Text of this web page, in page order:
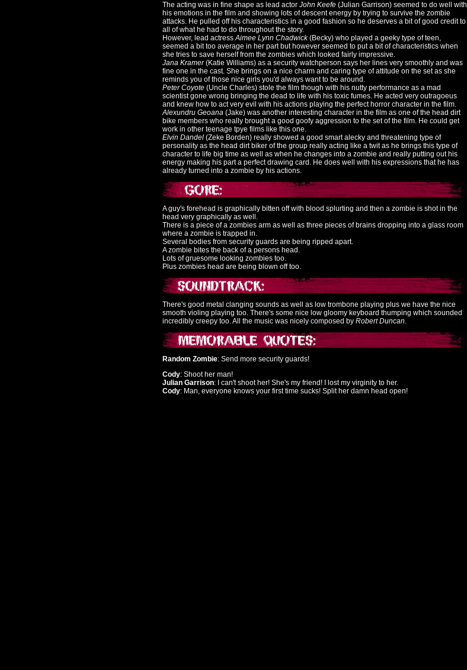
The acting was in fine shape as lead actor John Keefe (Julian Garrison) seemed to do well with
his emotions in the film and showing lots of descent energy by trying to survive the zombie
attacks. He pulled off his characteristics in a good fashion so he deserves a bit of good credit to
all of what he had to do throughout the story.
However, lead actressAimee Lynn Chadwick(Becky) who played a geeky type of teen,
seemed a bit too average in her part but however seemed to put a bit of characteristics when
she tries to save herself from the zombies which looked fairly impressive.
Jana Kramer(Katie Williams) as a security watchperson says her lines very smoothly and was
fine one in the cast. She brings on a nice charm and caring type of attitude on the set as she
reminds you of those nice girls you'd always want to be around.
Peter Coyote (Uncle Charles) stole the film though with his nutty performance as a mad
scientist gone wrong bringing the dead to life with his toxic fumes. He acted very outragoeus
and knew how to act very evil with his actions playing the perfect horror character in the film.
Alexundru Geoana (Jake) was another interesting character in the film as one of the head dirt
bike members who really brought a good goofy aggression to the set of the film. He could get
work in other teenage tpye films like this one.
Elvin Dandel (Zeke Borden) really showed a good smart alecky and threatening type of
personality as the head dirt biker of the group really acting like a twit as he brings this type of
character to life big time as well as when he changes into a zombie and really putting out his
energy making his part a perfect drawing card. He does well with his expressions that he has
already turned into a zombie by his actions.
A guy's forehead is graphically bitten off with blood splurting and then a zombie is shot in the
head very graphically as well.
There is a piece of a zombies arm as well as three pieces of brains dropping into a glass room
where a zombie is trapped in.
Several bodies from security guards are being ripped apart.
A zombie bites the back of a persons head.
Lots of gruesome looking zombies too.
Plus zombies head are being blown off too.
There's good metal clanging sounds as well as low trombone playing plus we have the nice
smooth violing playing too. There's some nice low gloomy keyboard thumping which sounded
incredibly creepy too. All the music was nicely composed by Robert Duncan.
Random Zombie: Send more security guards!
Cody: Shoot her man!
Julian Garrison: I can't shoot her! She's my friend! I lost my virginity to her.
Cody: Man, everyone knows your first time sucks! Split her damn head open!